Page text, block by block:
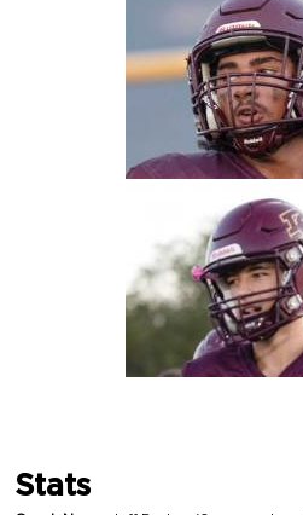
Stats